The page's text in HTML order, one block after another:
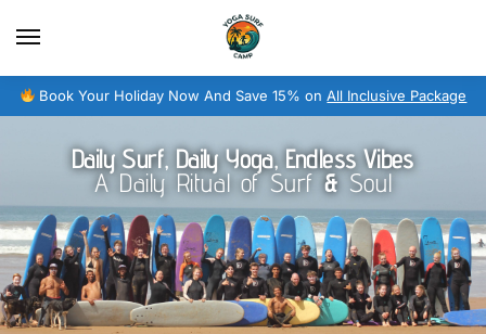
Book Your Holiday Now And Save 15% onAll Inclusive Package
Daily Surf, Daily Yoga, Endless Vibes
A Daily Ritual of Surf & Soul